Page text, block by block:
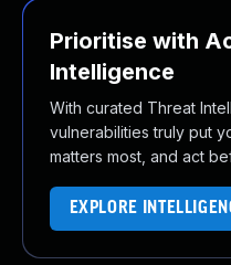
Prioritise with
Intelligence
With curated Threat
vulnerabilities truly put
matters most, and act
EXPLORE